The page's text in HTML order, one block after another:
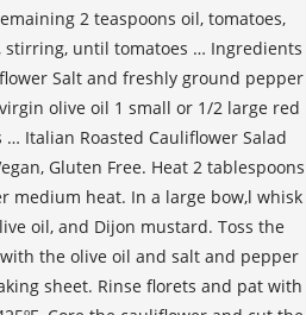
2 teaspoons oil, tomatoes,
stirring, until tomatoes … Ingredients
Salt and freshly ground pepper
olive oil 1 small or 1/2 large red
Italian Roasted Cauliflower Salad
Gluten Free. Heat 2 tablespoons
medium heat. In a large bow,l whisk
oil, and Dijon mustard. Toss the
the olive oil and salt and pepper
sheet. Rinse florets and pat with